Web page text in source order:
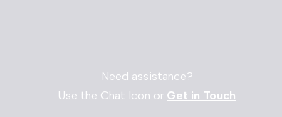
Need assistance?
Use the Chat Icon or Get in Touch